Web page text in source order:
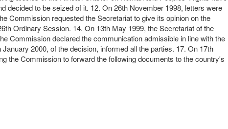
decided to be seized of it. 12. On 26th November 1998, letters were
Commission requested the Secretariat to give its opinion on the
Ordinary Session. 14. On 13th May 1999, the Secretariat of the
Commission declared the communication admissible in line with the
2000, of the decision, informed all the parties. 17. On 17th
the Commission to forward the following documents to the country's